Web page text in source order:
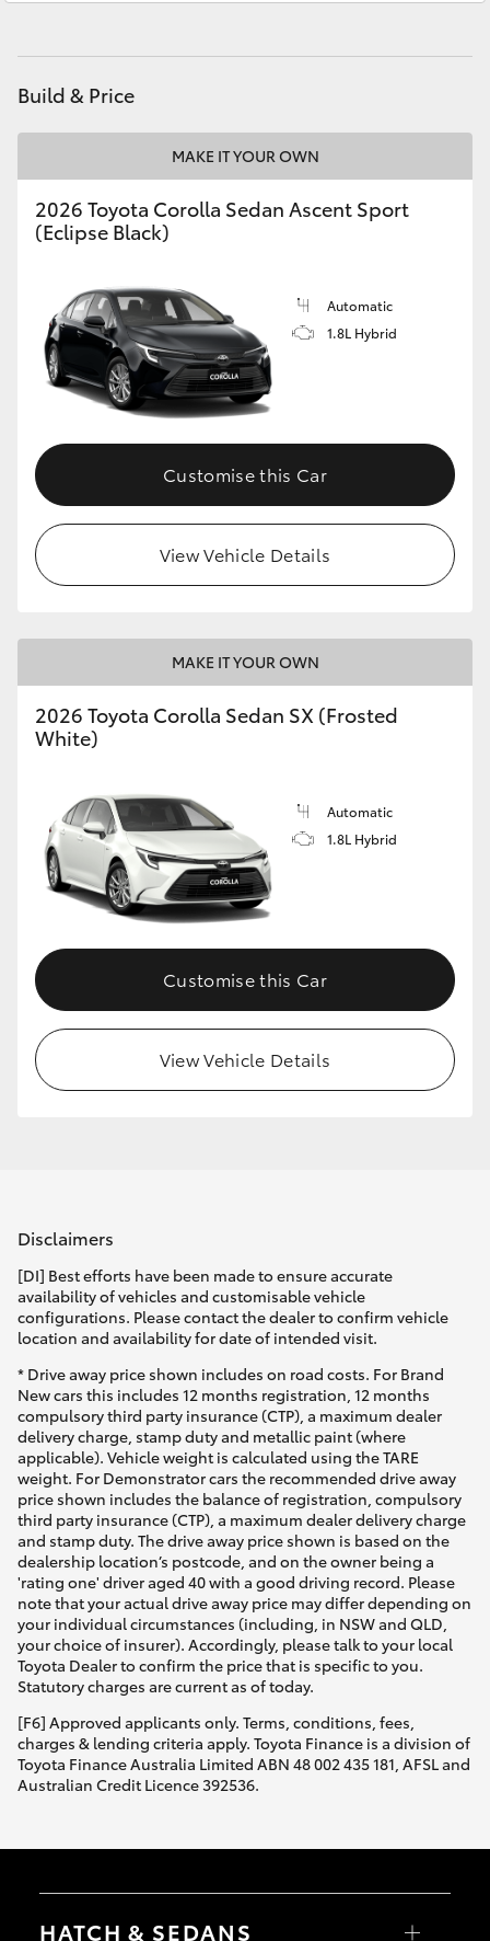
Corolla Cross
LandCruiser 300
Utes & Vans
HiLux
LandCruiser 70
HiAce
GR Yaris
GR86
GR Corolla
GR Supra
Upcoming
HiLux GVM Upgrade Option
Our Stock
Build & Price
MAKE IT YOUR OWN
2026 Toyota Corolla Sedan Ascent Sport
(Eclipse Black)
Automatic
1.8L Hybrid
Customise this Car
View Vehicle Details
MAKE IT YOUR OWN
2026 Toyota Corolla Sedan SX (Frosted
White)
Automatic
1.8L Hybrid
Customise this Car
View Vehicle Details
Disclaimers
[DI] Best efforts have been made to ensure accurate
availability of vehicles and customisable vehicle
configurations. Please contact the dealer to confirm vehicle
location and availability for date of intended visit.
* Drive away price shown includes on road costs. For Brand
New cars this includes 12 months registration, 12 months
compulsory third party insurance (CTP), a maximum dealer
delivery charge, stamp duty and metallic paint (where
applicable). Vehicle weight is calculated using the TARE
weight. For Demonstrator cars the recommended drive away
price shown includes the balance of registration, compulsory
third party insurance (CTP), a maximum dealer delivery charge
and stamp duty. The drive away price shown is based on the
dealership location’s postcode, and on the owner being a
'rating one' driver aged 40 with a good driving record. Please
note that your actual drive away price may differ depending on
your individual circumstances (including, in NSW and QLD,
your choice of insurer). Accordingly, please talk to your local
Toyota Dealer to confirm the price that is specific to you.
Statutory charges are current as of today.
[F6] Approved applicants only. Terms, conditions, fees,
charges & lending criteria apply. Toyota Finance is a division of
Toyota Finance Australia Limited ABN 48 002 435 181, AFSL and
Australian Credit Licence 392536.
HATCH & SEDANS